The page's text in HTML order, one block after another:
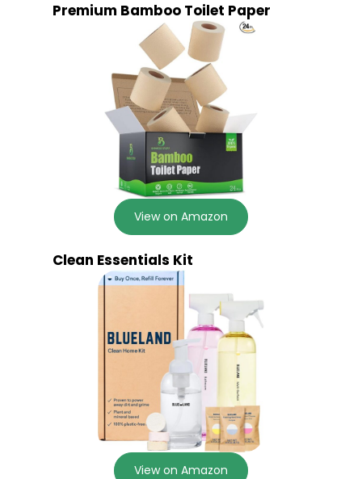
Premium Bamboo Toilet Paper
View on Amazon
Clean Essentials Kit
View on Amazon